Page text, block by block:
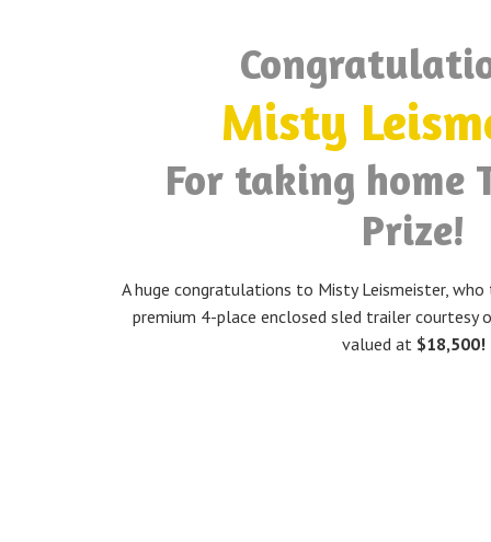
Misty
For taking home
Prize!
A huge congratulations to Misty Leismeister, who
premium 4-place enclosed sled trailer courtesy
valued at $18,500!